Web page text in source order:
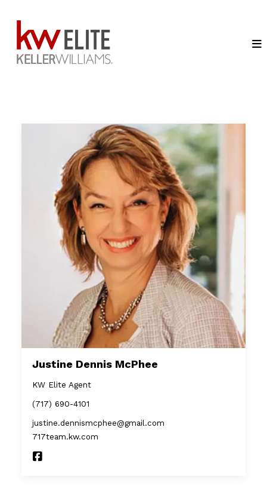
Justine Dennis McPhee
KW Elite Agent
(717) 690-4101
justine.dennismcphee@gmail.com
717team.kw.com